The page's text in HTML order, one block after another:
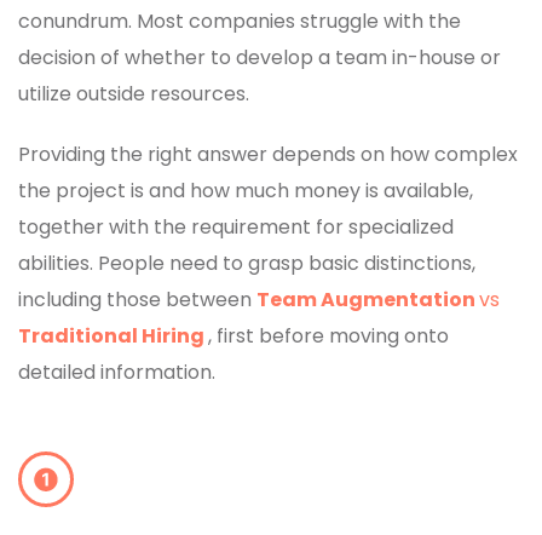
conundrum. Most companies struggle with the
decision of whether to develop a team in-house or
utilize outside resources.
Providing the right answer depends on how complex
the project is and how much money is available,
together with the requirement for specialized
abilities. People need to grasp basic distinctions,
including those between Team Augmentationvs
Traditional Hiring, first before moving onto
detailed information.